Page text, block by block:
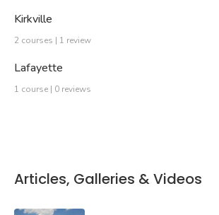
Kirkville
2 courses | 1 review
Lafayette
1 course | 0 reviews
Articles, Galleries & Videos